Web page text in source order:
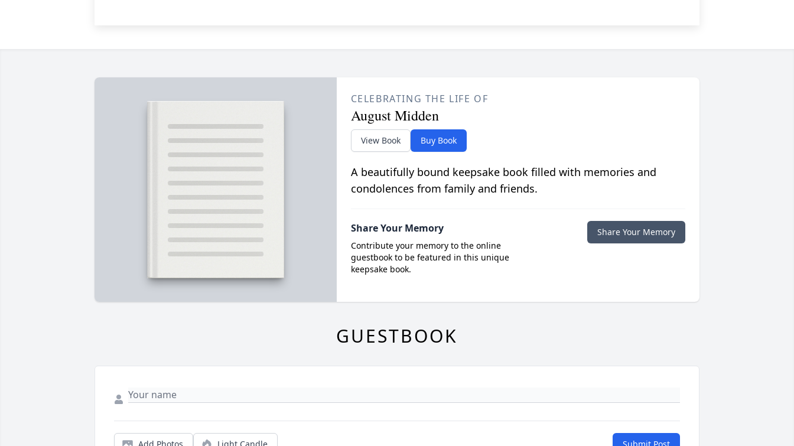
CELEBRATING THE LIFE OF
August Midden
View Book Buy Book
A beautifully bound keepsake book filled with memories and
condolences from family and friends.
Share Your Memory
Contribute your memory to the online
guestbook to be featured in this unique
keepsake book.
Share Your Memory
GUESTBOOK